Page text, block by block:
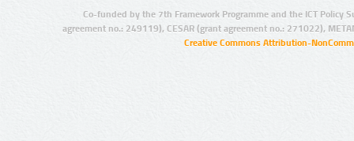
Co-funded by the 7th Framework Programme and the ICT Policy
agreement no.: 249119), CESAR (grant agreement no.: 271022),
Creative Commons Attribution-